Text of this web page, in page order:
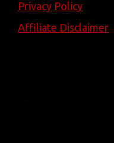
Privacy Policy
Affiliate Disclaimer